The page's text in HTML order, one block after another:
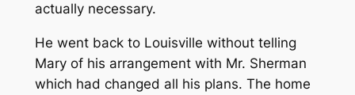
actually necessary.
He went back to Louisville without telling
Mary of his arrangement with Mr. Sherman
which had changed all his plans. The home